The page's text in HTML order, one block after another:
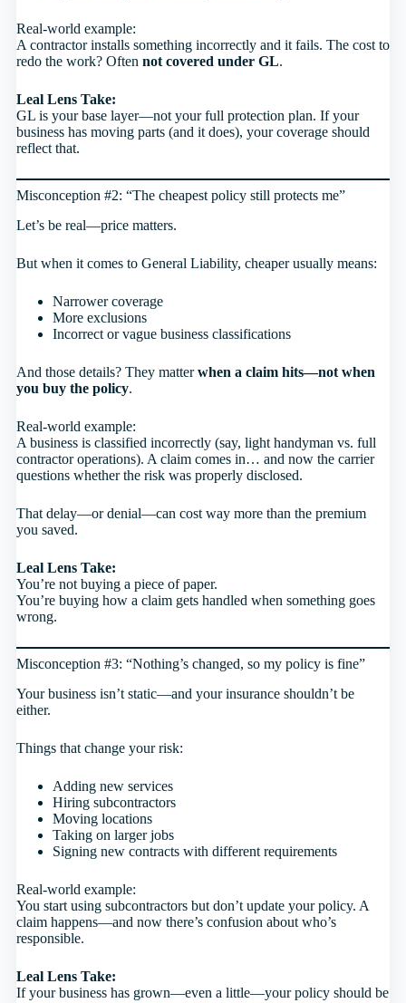
Real-world example:
A contractor installs something incorrectly and it fails. The cost to
redo the work? Often not covered under GL.
Leal Lens Take:
GL is your base layer—not your full protection plan. If your
business has moving parts (and it does), your coverage should
reflect that.
Misconception #2: “The cheapest policy still protects me”
Let’s be real—price matters.
But when it comes to General Liability, cheaper usually means:
Narrower coverage
More exclusions
Incorrect or vague business classifications
And those details? They matterwhen a claim hits—not when
you buy the policy.
Real-world example:
A business is classified incorrectly (say, light handyman vs. full
contractor operations). A claim comes in… and now the carrier
questions whether the risk was properly disclosed.
That delay—or denial—can cost way more than the premium
you saved.
Leal Lens Take:
You’re not buying a piece of paper.
You’re buying how a claim gets handled when something goes
wrong.
Misconception #3: “Nothing’s changed, so my policy is fine”
Your business isn’t static—and your insurance shouldn’t be
either.
Things that change your risk:
Adding new services
Hiring subcontractors
Moving locations
Taking on larger jobs
Signing new contracts with different requirements
Real-world example:
You start using subcontractors but don’t update your policy. A
claim happens—and now there’s confusion about who’s
responsible.
Leal Lens Take:
If your business has grown—even a little—your policy should be